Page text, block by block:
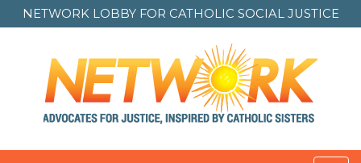
NETWORK LOBBY FOR CATHOLIC SOCIAL JUSTICE